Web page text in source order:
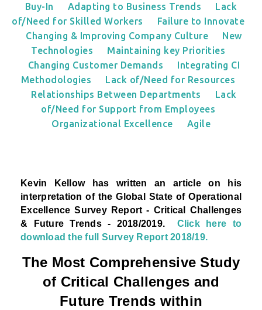
Buy-In
Adapting to Business Trends
Lack
of/Need for Skilled Workers
Failure to Innovate
Changing & Improving Company Culture
New
Technologies
Maintaining key Priorities
Changing Customer Demands
Integrating CI
Methodologies
Lack of/Need for Resources
Relationships Between Departments
Lack
of/Need for Support from Employees
Organizational Excellence
Agile
Kevin Kellow has written an article on his
interpretationof the Global State of Operational
Excellence Survey Report - Critical Challenges
& Future Trends - 2018/2019.
Click here to
download the full Survey Report 2018/19.
The Most Comprehensive Study
of Critical Challenges and
Future Trends within